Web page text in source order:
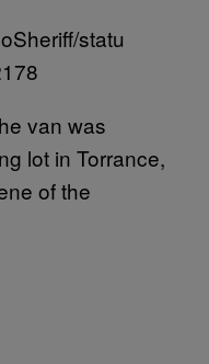
statu
van was
lot in Torrance,
of the